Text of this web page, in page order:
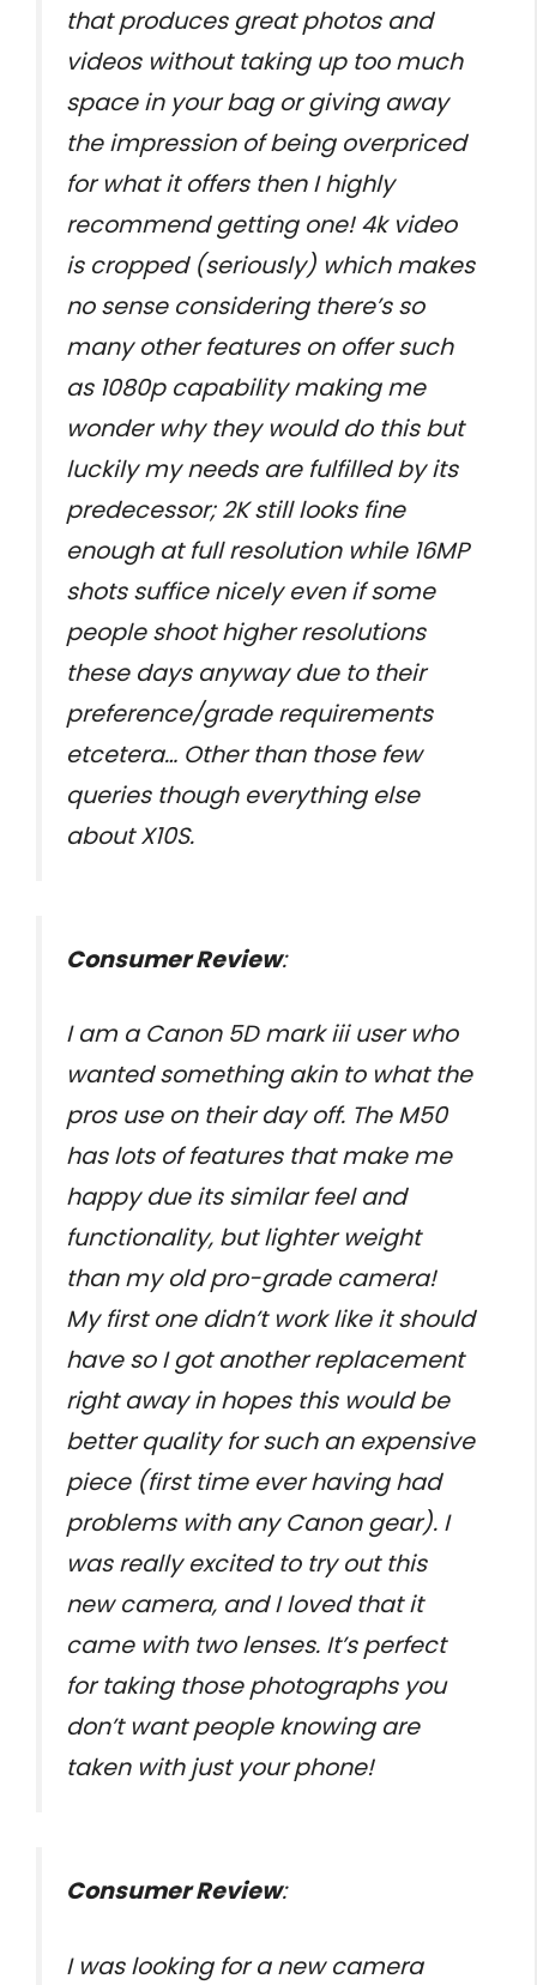
that produces great photos and
videos without taking up too much
space in your bag or giving away
the impression of being overpriced
for what it offers then I highly
recommend getting one! 4k video
is cropped (seriously) which makes
no sense considering there’s so
many other features on offer such
as 1080p capability making me
wonder why they would do this but
luckily my needs are fulfilled by its
predecessor; 2K still looks fine
enough at full resolution while 16MP
shots suffice nicely even if some
people shoot higher resolutions
these days anyway due to their
preference/grade requirements
etcetera… Other than those few
queries though everything else
about X10S.
Consumer Review:
I am a Canon 5D mark iii user who
wanted something akin to what the
pros use on their day off. The M50
has lots of features that make me
happy due its similar feel and
functionality, but lighter weight
than my old pro-grade camera!
My first one didn’t work like it should
have so I got another replacement
right away in hopes this would be
better quality for such an expensive
piece (first time ever having had
problems with any Canon gear). I
was really excited to try out this
new camera, and I loved that it
came with two lenses. It’s perfect
for taking those photographs you
don’t want people knowing are
taken with just your phone!
Consumer Review:
I was looking for a new camera